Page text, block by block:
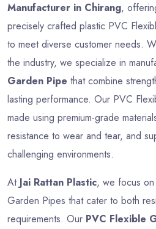
Manufacturer in Chirang,
precisely crafted plastic PVC
to meet diverse customer needs.
the industry, we specialize in
Garden Pipe that combine
lasting performance. Our PVC
made using premium-grade
resistance to wear and tear, and
challenging environments.
At Jai Rattan Plastic, we focus
Garden Pipes that cater to both
requirements. Our PVC Flexible